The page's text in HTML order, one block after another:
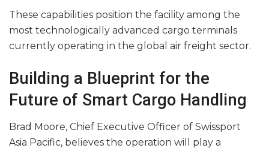
These capabilities position the facility among the
most technologically advanced cargo terminals
currently operating in the global air freight sector.
Building a Blueprint for the
Future of Smart Cargo Handling
Brad Moore, Chief Executive Officer of Swissport
Asia Pacific, believes the operation will play a